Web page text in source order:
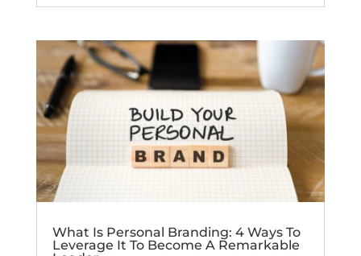
What Is Personal Branding: 4 Ways To
Leverage It To Become A Remarkable